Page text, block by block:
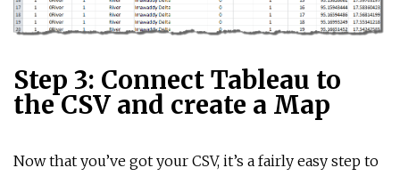
Step 3: Connect Tableau to
the CSV and create a Map
Now that you’ve got your CSV, it’s a fairly easy step to